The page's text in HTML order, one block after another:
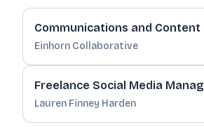
Communications and Content
Einhorn Collaborative
Freelance Social Media
Lauren Finney Harden